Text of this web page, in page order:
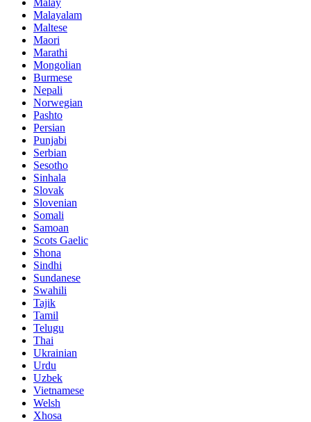
Malay
Malayalam
Maltese
Maori
Marathi
Mongolian
Burmese
Nepali
Norwegian
Pashto
Persian
Punjabi
Serbian
Sesotho
Sinhala
Slovak
Slovenian
Somali
Samoan
Scots Gaelic
Shona
Sindhi
Sundanese
Swahili
Tajik
Tamil
Telugu
Thai
Ukrainian
Urdu
Uzbek
Vietnamese
Welsh
Xhosa